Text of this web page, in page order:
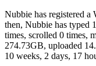
Nubbie has registered a
then, Nubbie has typed
times, scrolled 0 times,
274.73GB, uploaded
10 weeks, 2 days, 17